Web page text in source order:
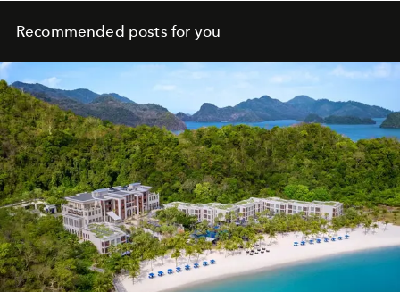
Recommended posts for you